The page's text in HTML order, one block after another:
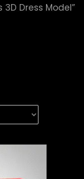
Dress Model”